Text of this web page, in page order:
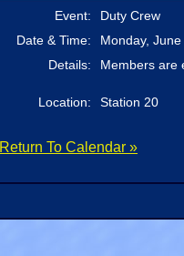
Event:
Duty Crew
Date & Time:
Monday,
Details:
Members are
Location: Station 20
Return To Calendar »